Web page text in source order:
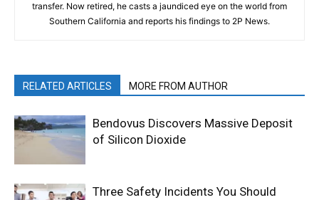
transfer. Now retired, he casts a jaundiced eye on the world from
Southern California and reports his findings to 2P News.
RELATED ARTICLES MORE FROM AUTHOR
Bendovus Discovers Massive Deposit
of Silicon Dioxide
Three Safety Incidents You Should